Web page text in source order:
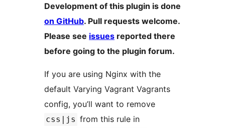
Development of this plugin is done
on GitHub. Pull requests welcome.
Please see issues reported there
before going to the plugin forum.
If you are using Nginx with the
default Varying Vagrant Vagrants
config, you’ll want to remove
css|js from this rule in